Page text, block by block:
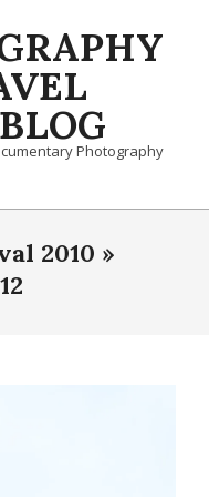
Photography
2010 »